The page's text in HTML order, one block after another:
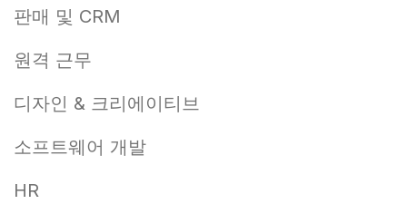
판매 및 CRM
원격 근무
디자인 & 크리에이티브
소프트웨어 개발
HR